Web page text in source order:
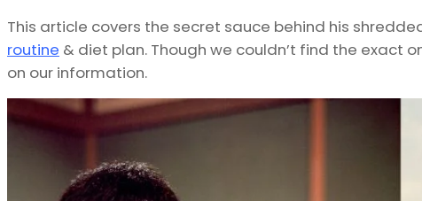
This article covers the secret sauce behind his
routine & diet plan. Though we couldn’t find the exact
on our information.